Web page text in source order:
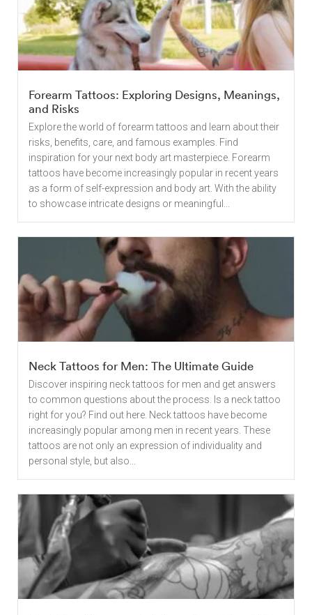
Forearm Tattoos: Exploring Designs, Meanings,
and Risks
Explore the world of forearm tattoos and learn about their
risks, benefits, care, and famous examples. Find
inspiration for your next body art masterpiece. Forearm
tattoos have become increasingly popular in recent years
as a form of self-expression and body art. With the ability
to showcase intricate designs or meaningful...
Neck Tattoos for Men: The Ultimate Guide
Discover inspiring neck tattoos for men and get answers
to common questions about the process. Is a neck tattoo
right for you? Find out here. Neck tattoos have become
increasingly popular among men in recent years. These
tattoos are not only an expression of individuality and
personal style, but also...